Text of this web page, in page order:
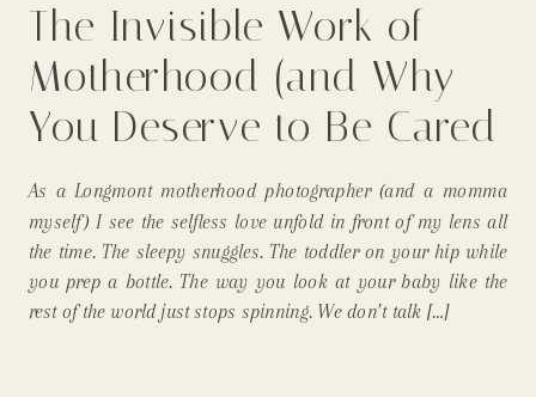
As a Longmont motherhood photographer (and a momma
myself) I see the selfless love unfold in front of my lens all
the time. The sleepy snuggles. The toddler on your hip while
you prep a bottle. The way you look at your baby like the
rest of the world just stops spinning. We don’t talk […]
The Invisible Work of
Motherhood (and Why
You Deserve to Be Cared
For, Too) From a
Longmont, In-Home
Newborn Photographer